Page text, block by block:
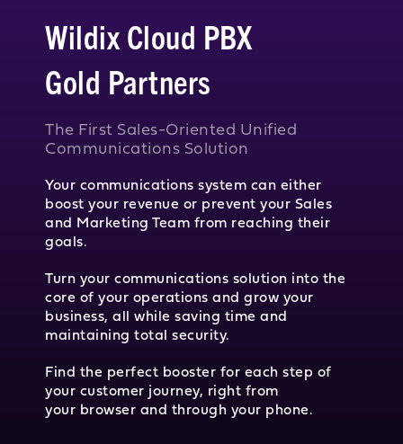
Wildix Cloud PBX
Gold Partners
The First Sales-Oriented Unified
Communications Solution
Your communications system can either
boost your revenue or prevent your Sales
and Marketing Team from reaching their
goals.
Turn your communications solution into the
core of your operations and grow your
business, all while saving time and
maintaining total security.
Find the perfect booster for each step of
your customer journey, right from
your browser and through your phone.